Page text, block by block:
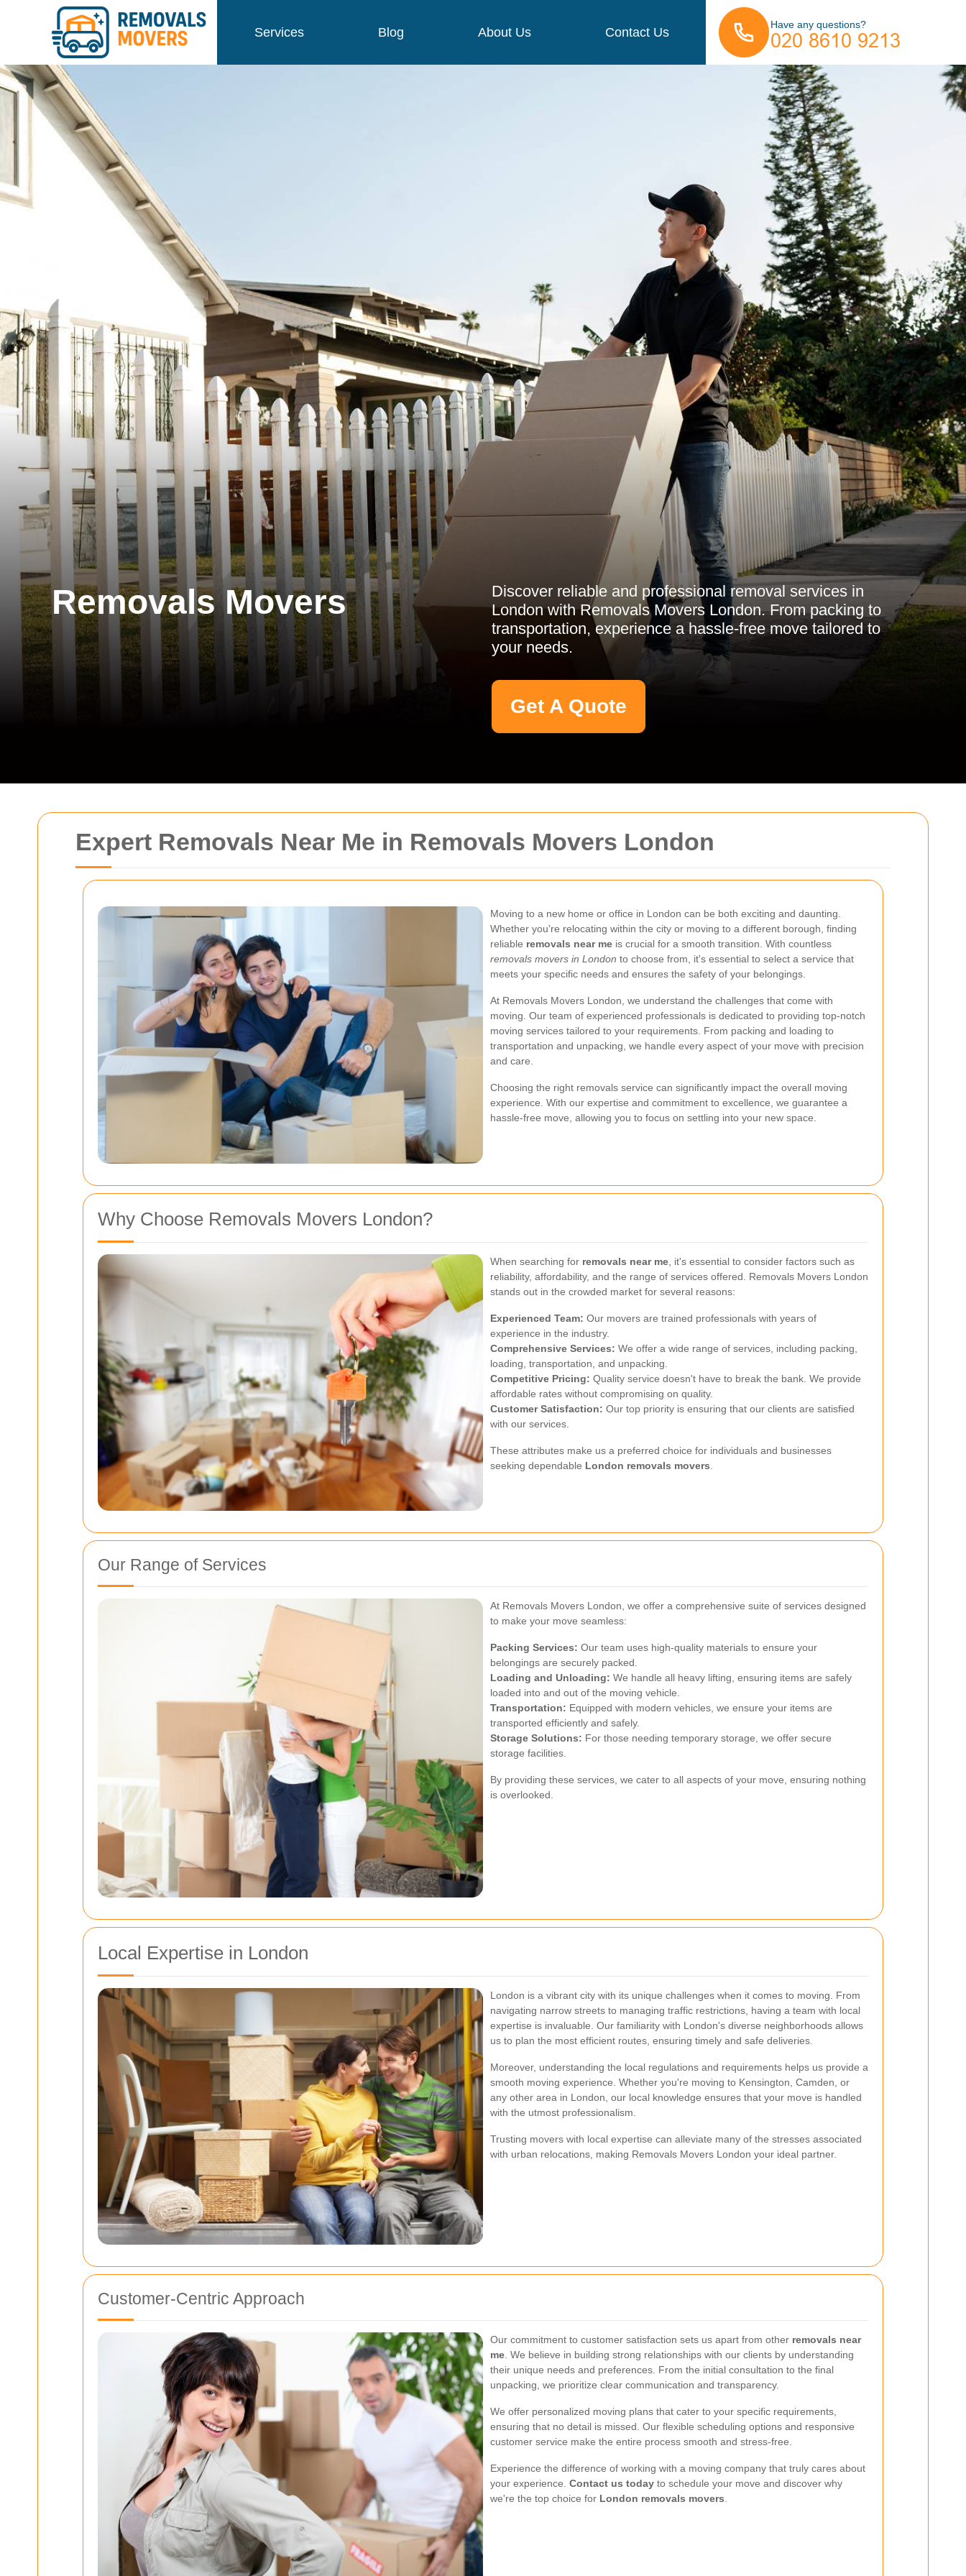
Expert Removals Near Me in Removals Movers London
Moving to a new home or office in London can be both exciting and daunting.
Whether you're relocating within the city or moving to a different borough, finding
reliable removals near me is crucial for a smooth transition. With countless
removals movers in London to choose from, it's essential to select a service that
meets your specific needs and ensures the safety of your belongings.
At Removals Movers London, we understand the challenges that come with
moving. Our team of experienced professionals is dedicated to providing top-notch
moving services tailored to your requirements. From packing and loading to
transportation and unpacking, we handle every aspect of your move with precision
and care.
Choosing the right removals service can significantly impact the overall moving
experience. With our expertise and commitment to excellence, we guarantee a
hassle-free move, allowing you to focus on settling into your new space.
Why Choose Removals Movers London?
When searching for removals near me , it's essential to consider factors such as
reliability, affordability, and the range of services offered. Removals Movers London
stands out in the crowded market for several reasons:
Experienced Team: Our movers are trained professionals with years of
experience in the industry.
Comprehensive Services: We offer a wide range of services, including packing,
loading, transportation, and unpacking.
Competitive Pricing: Quality service doesn't have to break the bank. We provide
affordable rates without compromising on quality.
Customer Satisfaction: Our top priority is ensuring that our clients are satisfied
with our services.
These attributes make us a preferred choice for individuals and businesses
seeking dependable London removals movers
Our Range of Services
At Removals Movers London, we offer a comprehensive suite of services designed
to make your move seamless:
Packing Services: Our team uses high-quality materials to ensure your
belongings are securely packed.
Loading and Unloading: We handle all heavy lifting, ensuring items are safely
loaded into and out of the moving vehicle.
Transportation: Equipped with modern vehicles, we ensure your items are
transported efficiently and safely.
Storage Solutions: For those needing temporary storage, we offer secure
storage facilities.
By providing these services, we cater to all aspects of your move, ensuring nothing
is overlooked.
Local Expertise in London
London is a vibrant city with its unique challenges when it comes to moving. From
navigating narrow streets to managing traffic restrictions, having a team with local
expertise is invaluable. Our familiarity with London's diverse neighborhoods allows
us to plan the most efficient routes, ensuring timely and safe deliveries.
Moreover, understanding the local regulations and requirements helps us provide a
smooth moving experience. Whether you're moving to Kensington, Camden, or
any other area in London, our local knowledge ensures that your move is handled
with the utmost professionalism.
Trusting movers with local expertise can alleviate many of the stresses associated
with urban relocations, making Removals Movers London your ideal partner.
Customer-Centric Approach
Our commitment to customer satisfaction sets us apart from other removals near
me . We believe in building strong relationships with our clients by understanding
their unique needs and preferences. From the initial consultation to the final
unpacking, we prioritize clear communication and transparency.
We offer personalized moving plans that cater to your specific requirements,
ensuring that no detail is missed. Our flexible scheduling options and responsive
customer service make the entire process smooth and stress-free.
Experience the difference of working with a moving company that truly cares about
your experience. Contact us today to schedule your move and discover why
we're the top choice for London removals movers
Services Blog About Us Contact Us
Have any questions?
Removals Movers
Discover reliable and professional removal services in
London with Removals Movers London. From packing to
transportation, experience a hassle-free move tailored to
your needs.
Get A Quote